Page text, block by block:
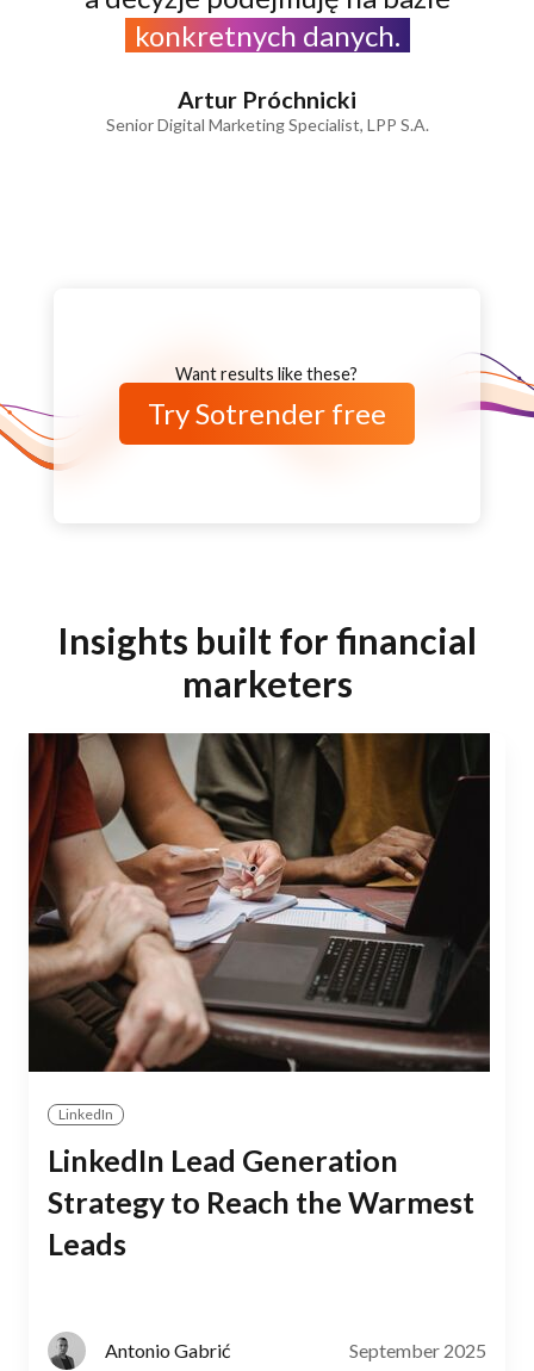
konkretnych danych.
Artur Próchnicki
Senior Digital Marketing Specialist, LPP S.A.
Want results like these?
Try Sotrender free
Insights built for financial
marketers
LinkedIn
LinkedIn Lead Generation
Strategy to Reach the Warmest
Leads
Antonio Gabrić September 2025